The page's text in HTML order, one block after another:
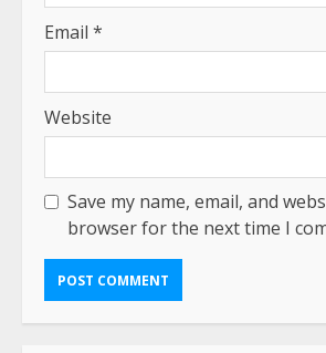
Email *
Website
Save my name, email, and
browser for the next time I